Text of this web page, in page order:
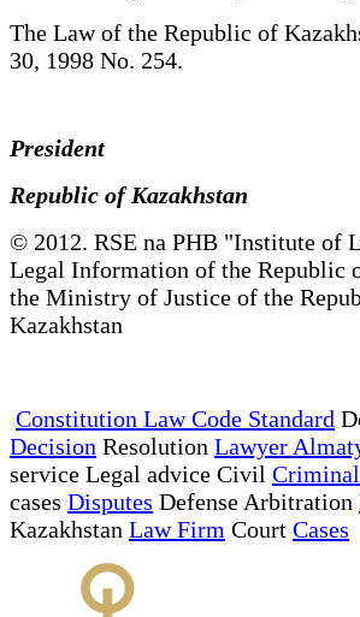
The Law of the Republic of
30, 1998 No. 254.
President
Republic of Kazakhstan
© 2012. RSE na PHB "Institute of
Legal Information of the Republic
the Ministry of Justice of the
Kazakhstan
Constitution Law Code Standard
Decision Resolution Lawyer
service Legal advice Civil
cases Disputes Defense Arbitration
Kazakhstan Law Firm Court Cases